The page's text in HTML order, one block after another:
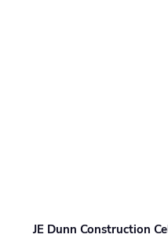
JE Dunn Construction